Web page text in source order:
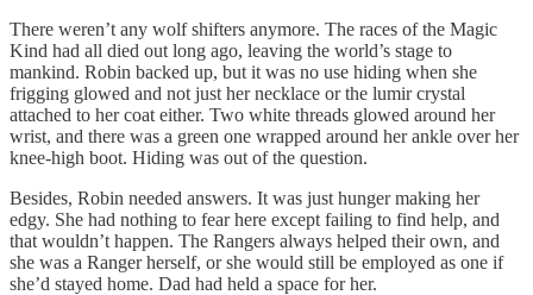
There weren’t any wolf shifters anymore. The races of the Magic
Kind had all died out long ago, leaving the world’s stage to
mankind. Robin backed up, but it was no use hiding when she
frigging glowed and not just her necklace or the lumir crystal
attached to her coat either. Two white threads glowed around her
wrist, and there was a green one wrapped around her ankle over her
knee-high boot. Hiding was out of the question.
Besides, Robin needed answers. It was just hunger making her
edgy. She had nothing to fear here except failing to find help, and
that wouldn’t happen. The Rangers always helped their own, and
she was a Ranger herself, or she would still be employed as one if
she’d stayed home. Dad had held a space for her.